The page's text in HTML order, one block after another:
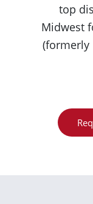
top
Midwest
(formerly